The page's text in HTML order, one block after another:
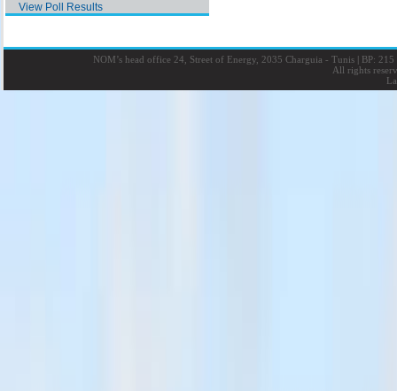
View Poll Results
NOM’s head office 24, Street of Energy, 2035 Charguia - Tunis |BP: 215
All rights